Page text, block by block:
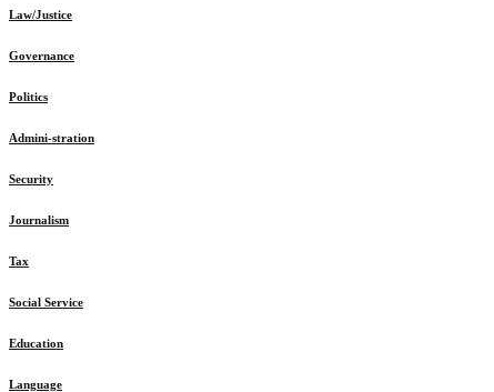
Law/Justice
Governance
Politics
Admini-stration
Security
Journalism
Tax
Social Service
Education
Language